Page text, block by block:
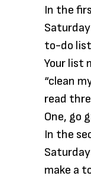
In the
to-do
Your list
“clean
read
One, go
In the
make a